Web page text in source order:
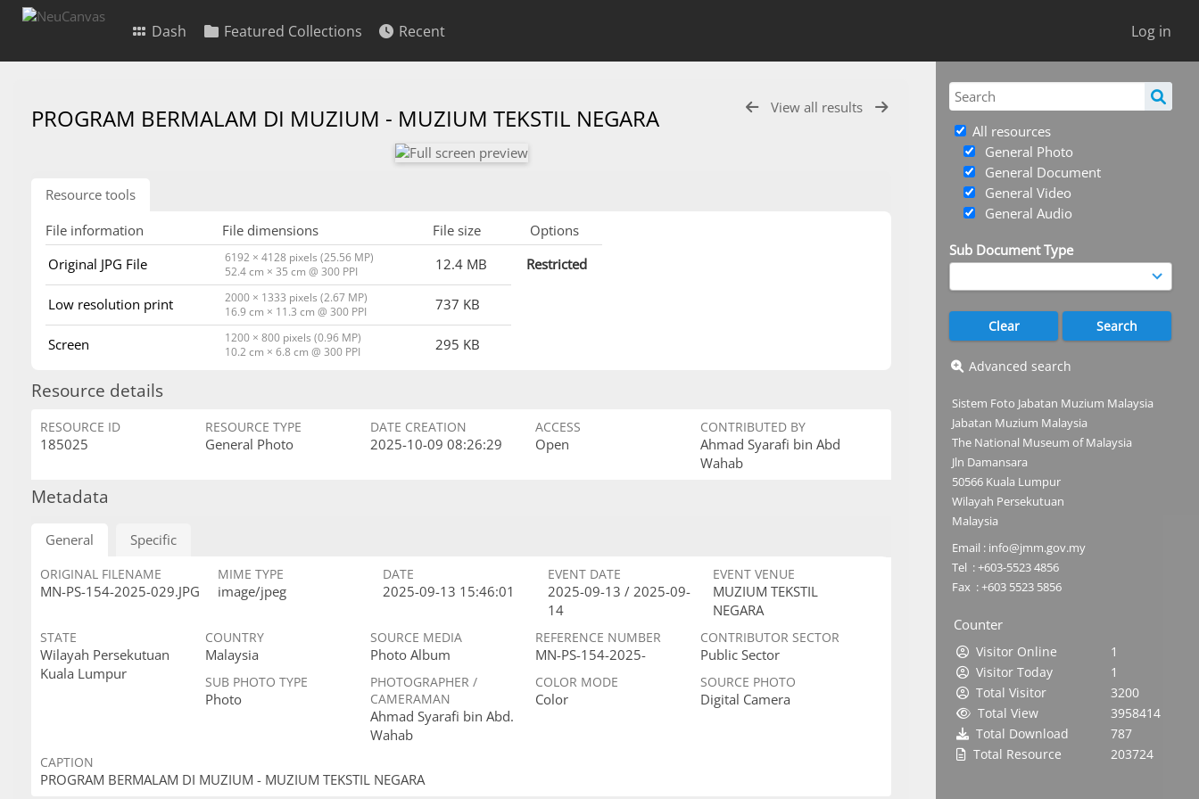
Log in
Dash Featured Collections Recent
All resources
General Photo
General Document
General Video
General Audio
Sub Document Type
Advanced search
Sistem Foto Jabatan Muzium Malaysia
Jabatan Muzium Malaysia
The National Museum of Malaysia
Jln Damansara
50566 Kuala Lumpur
Wilayah Persekutuan
Malaysia
Email : info@jmm.gov.my
Tel : +603-5523 4856
Fax : +603 5523 5856
Counter
Visitor Online
1
Visitor Today
1
Total Visitor
3200
Total View
3958414
Total Download
787
Total Resource
203724
View all results
PROGRAM BERMALAM DI MUZIUM - MUZIUM TEKSTIL NEGARA
Resource tools
File information
File dimensions File size
Options
Original JPG File
6192 × 4128 pixels (25.56 MP)
52.4 cm × 35 cm @ 300 PPI
12.4 MB Restricted
Low resolution print
2000 × 1333 pixels (2.67 MP)
16.9 cm × 11.3 cm @ 300 PPI
737 KB
Screen
1200 × 800 pixels (0.96 MP)
10.2 cm × 6.8 cm @ 300 PPI
295 KB
Resource details
RESOURCE ID
185025
RESOURCE TYPE
General Photo
DATE CREATION
2025-10-09 08:26:29
ACCESS
Open
CONTRIBUTED BY
Ahmad Syarafi bin Abd
Wahab
Metadata
General Specific
ORIGINAL FILENAME
MN-PS-154-2025-029.JPG
MIME TYPE
image/jpeg
DATE
2025-09-13 15:46:01
EVENT DATE
2025-09-13 / 2025-09-
14
EVENT VENUE
MUZIUM TEKSTIL
NEGARA
STATE
Wilayah Persekutuan
Kuala Lumpur
COUNTRY
Malaysia
SOURCE MEDIA
Photo Album
REFERENCE NUMBER
MN-PS-154-2025-
CONTRIBUTOR SECTOR
Public Sector
SUB PHOTO TYPE
Photo
PHOTOGRAPHER /
CAMERAMAN
Ahmad Syarafi bin Abd.
Wahab
COLOR MODE
Color
SOURCE PHOTO
Digital Camera
CAPTION
PROGRAM BERMALAM DI MUZIUM - MUZIUM TEKSTIL NEGARA